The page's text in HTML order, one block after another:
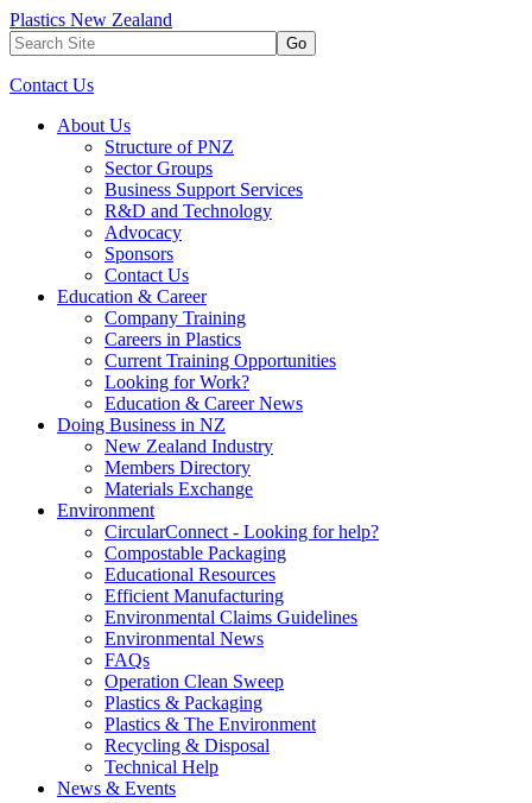
Plastics New Zealand
Go
Contact Us
About Us
Structure of PNZ
Sector Groups
Business Support Services
R&D and Technology
Advocacy
Sponsors
Contact Us
Education & Career
Company Training
Careers in Plastics
Current Training Opportunities
Looking for Work?
Education & Career News
Doing Business in NZ
New Zealand Industry
Members Directory
Materials Exchange
Environment
CircularConnect - Looking for help?
Compostable Packaging
Educational Resources
Efficient Manufacturing
Environmental Claims Guidelines
Environmental News
FAQs
Operation Clean Sweep
Plastics & Packaging
Plastics & The Environment
Recycling & Disposal
Technical Help
News & Events